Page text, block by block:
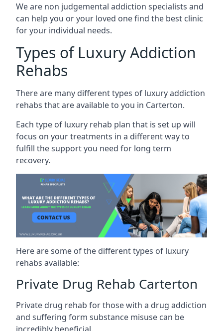
We are non judgemental addiction specialists and
can help you or your loved one find the best clinic
for your individual needs.
Types of Luxury Addiction
Rehabs
There are many different types of luxury addiction
rehabs that are available to you in Carterton.
Each type of luxury rehab plan that is set up will
focus on your treatments in a different way to
fulfill the support you need for long term
recovery.
Here are some of the different types of luxury
rehabs available:
Private Drug Rehab Carterton
Private drug rehab for those with a drug addiction
and suffering form substance misuse can be